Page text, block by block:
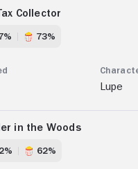
Collector
73%
Lupe
in the Woods
62%